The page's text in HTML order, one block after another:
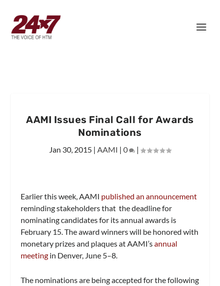
AAMI Issues Final Call for Awards
Nominations
Jan 30, 2015 | AAMI | 0 |
Earlier this week, AAMI published an announcement
reminding stakeholders that the deadline for
nominating candidates for its annual awards is
February 15. The award winners will be honored with
monetary prizes and plaques at AAMI’sannual
meeting in Denver, June 5–8.
The nominations are being accepted for the following